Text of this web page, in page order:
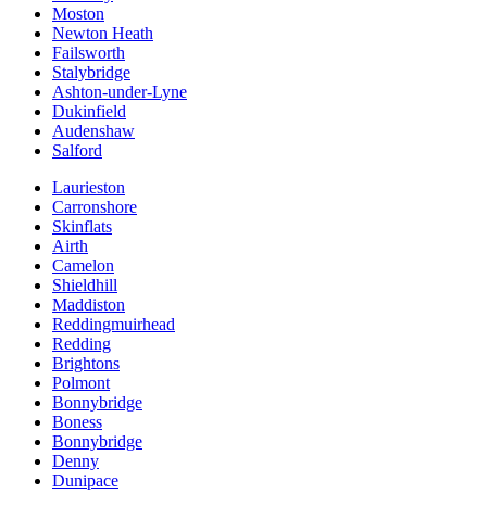
Moston
Newton Heath
Failsworth
Stalybridge
Ashton-under-Lyne
Dukinfield
Audenshaw
Salford
Laurieston
Carronshore
Skinflats
Airth
Camelon
Shieldhill
Maddiston
Reddingmuirhead
Redding
Brightons
Polmont
Bonnybridge
Boness
Bonnybridge
Denny
Dunipace